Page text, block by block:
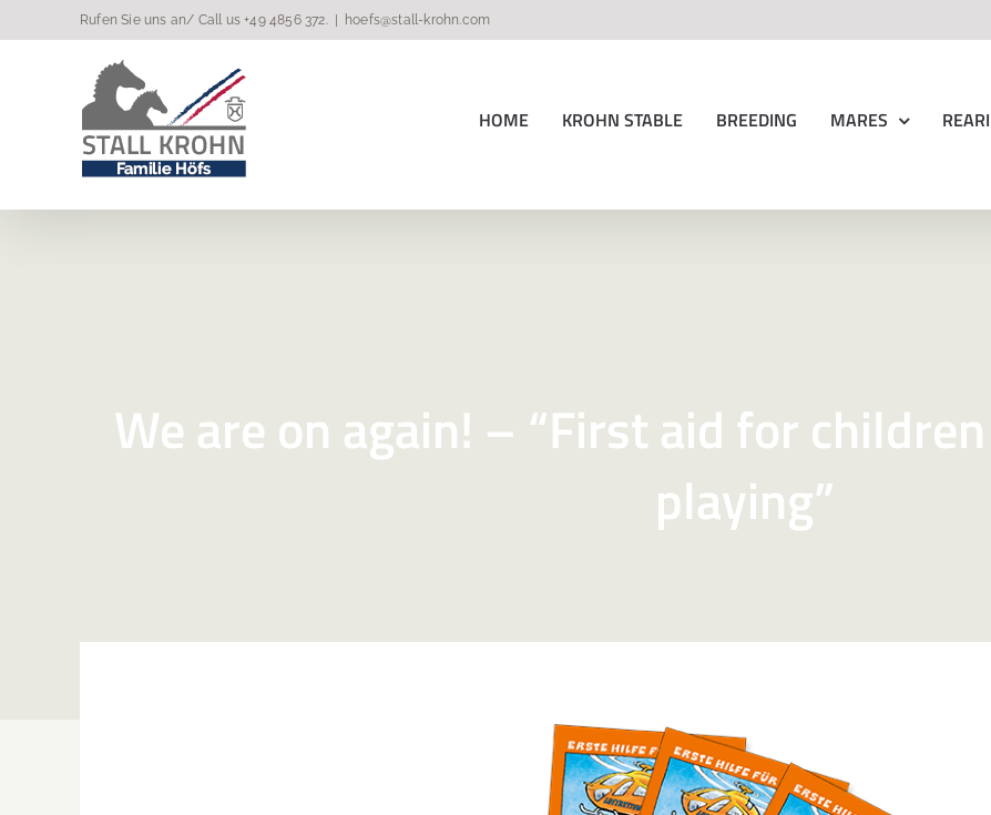
Rufen Sie uns an/ Call us+49 4856 372. hoefs@stall-krohn.com
HOME KROHN STABLE BREEDING MARES
We are on again! – “First aid for
playing”